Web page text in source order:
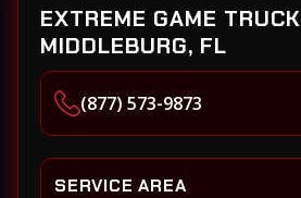
EXTREME GAME TRUCK
MIDDLEBURG, FL
(877) 573-9873
SERVICE AREA